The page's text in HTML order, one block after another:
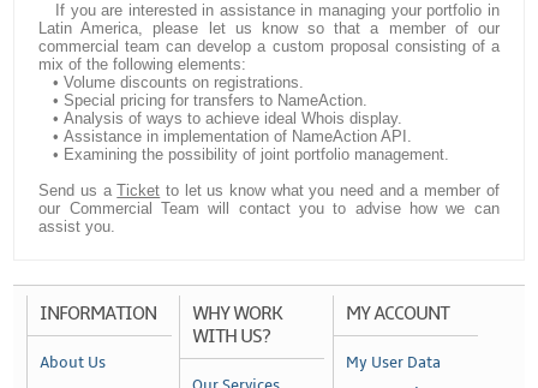
If you are interested in assistance in managing your portfolio in
Latin America, please let us know so that a member of our
commercial team can develop a custom proposal consisting of a
mix of the following elements:
• Volume discounts on registrations.
• Special pricing for transfers to NameAction.
• Analysis of ways to achieve ideal Whois display.
• Assistance in implementation of NameAction API.
• Examining the possibility of joint portfolio management.
Send us aTicket to let us know what you need and a member of
our Commercial Team will contact you to advise how we can
assist you.
INFORMATION
About Us
WHY WORK
WITH US?
MY ACCOUNT
My User Data